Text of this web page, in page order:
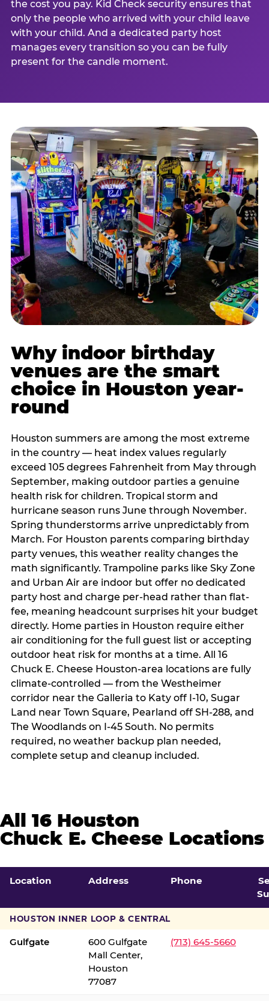
the cost you pay. Kid Check security ensures that
only the people who arrived with your child leave
with your child. And a dedicated party host
manages every transition so you can be fully
present for the candle moment.
Why indoor birthday
venues are the smart
choice in Houston year-
round
Houston summers are among the most extreme
in the country — heat index values regularly
exceed 105 degrees Fahrenheit from May through
September, making outdoor parties a genuine
health risk for children. Tropical storm and
hurricane season runs June through November.
Spring thunderstorms arrive unpredictably from
March. For Houston parents comparing birthday
party venues, this weather reality changes the
math significantly. Trampoline parks like Sky Zone
and Urban Air are indoor but offer no dedicated
party host and charge per-head rather than flat-
fee, meaning headcount surprises hit your budget
directly. Home parties in Houston require either
air conditioning for the full guest list or accepting
outdoor heat risk for months at a time. All 16
Chuck E. Cheese Houston-area locations are fully
climate-controlled — from the Westheimer
corridor near the Galleria to Katy off I-10, Sugar
Land near Town Square, Pearland off SH-288, and
The Woodlands on I-45 South. No permits
required, no weather backup plan needed,
complete setup and cleanup included.
All 16 Houston
Chuck E. Cheese Locations
Location Address Phone
HOUSTON INNER LOOP & CENTRAL
Gulfgate
600 Gulfgate
Mall Center,
Houston
77087
(713) 645-5660